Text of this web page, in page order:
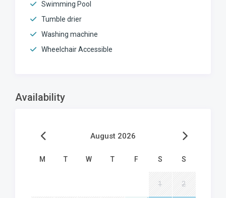
Swimming Pool
Tumble drier
Washing machine
Wheelchair Accessible
Availability
August 2026
M T W T F S S
1 2